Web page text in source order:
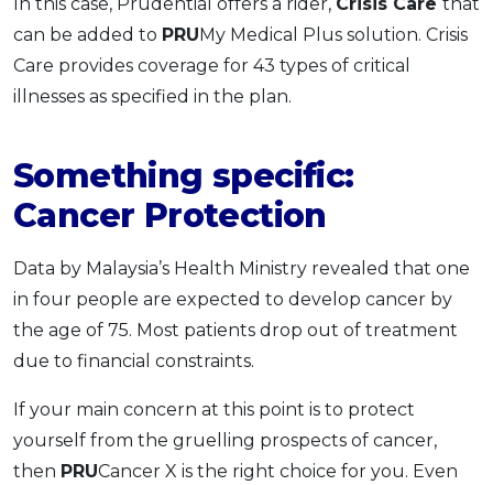
can be added to PRUMy Medical Plus solution. Crisis
Care provides coverage for 43 types of critical
illnesses as specified in the plan.
Something specific:
Cancer Protection
Data by Malaysia’s Health Ministry revealed that one
in four people are expected to develop cancer by
the age of 75. Most patients drop out of treatment
due to financial constraints.
If your main concern at this point is to protect
yourself from the gruelling prospects of cancer,
then PRUCancer X is the right choice for you. Even